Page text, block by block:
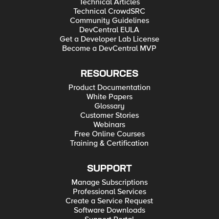
Technical Articles
Technical CrowdSRC
Community Guidelines
DevCentral EULA
Get a Developer Lab License
Become a DevCentral MVP
RESOURCES
Product Documentation
White Papers
Glossary
Customer Stories
Webinars
Free Online Courses
Training & Certification
SUPPORT
Manage Subscriptions
Professional Services
Create a Service Request
Software Downloads